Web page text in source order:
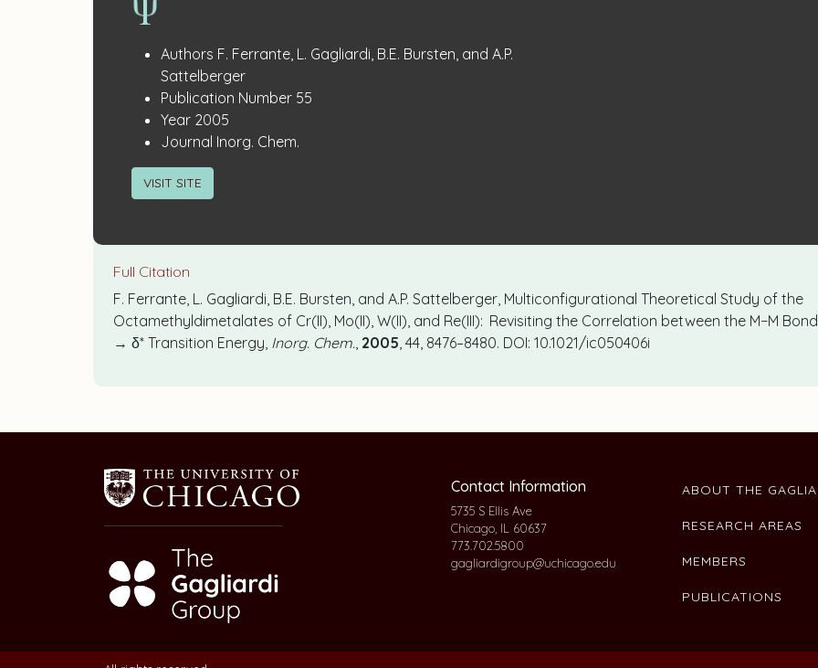
Publication
Details
Authors F. Ferrante, L. Gagliardi, B.E. Bursten, and A.P.
Sattelberger
Publication Number: 55
Year: 2005
Journal Inorg. Chem.
VISIT SITE
Full Citation
F. Ferrante, L. Gagliardi, B.E. Bursten, and A.P. Sattelberger, Multiconfigurational Theoretical Study of the
Octamethyldimetalates of Cr(II), Mo(II), W(II), and Re(III): Revisiting the Correlation between the M−M
→ δ* Transition Energy, Inorg. Chem., 2005, 44, 8476–8480. DOI: 10.1021/ic050406i
Contact Information
5735 S Ellis Ave
Chicago, IL 60637
773.702.5800
gagliardigroup@uchicago.edu
ABOUT THE
RESEARCH AREAS
MEMBERS
PUBLICATIONS